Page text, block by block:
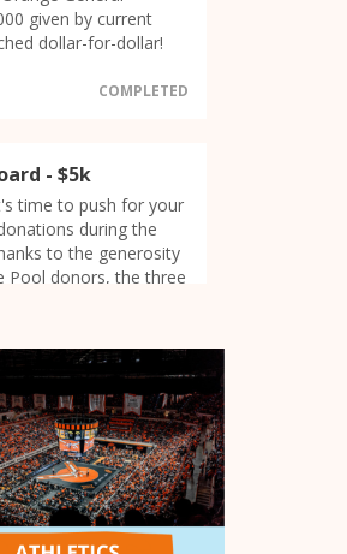
given by current
dollar-for-dollar!
COMPLETED
- $5k
time to push for your
during the
to the generosity
Pool donors, the three
= $1,500, 3rd =
DONORS
31
the Deutsche
20
14